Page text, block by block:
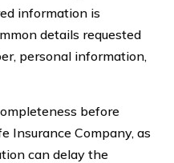
information is
details requested
personal information,
before
Insurance Company, as
can delay the